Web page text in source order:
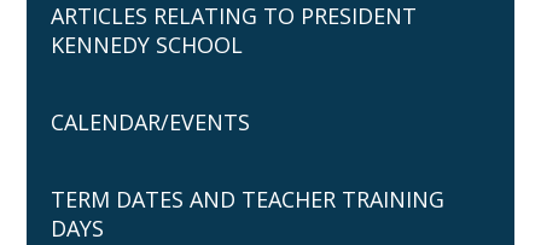
ARTICLES RELATING TO PRESIDENT
KENNEDY SCHOOL
CALENDAR/EVENTS
TERM DATES AND TEACHER TRAINING
DAYS